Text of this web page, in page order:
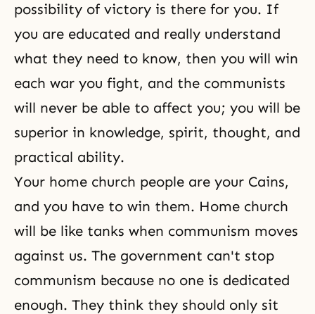
possibility of victory is there for you. If
you are educated and really understand
what they need to know, then you will win
each war you fight, and the communists
will never be able to affect you; you will be
superior in knowledge, spirit, thought, and
practical ability.
Your home church people are your Cains,
and you have to win them. Home church
will be like tanks when communism moves
against us. The government can't stop
communism because no one is dedicated
enough. They think they should only sit